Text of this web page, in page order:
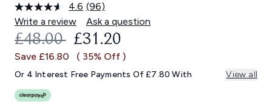
4.6 Read
96
Reviews.
Same
link.
(96)
Write a review
Ask a question
RECOMMENDED RETAIL PRICE:
£48.00 CURRENT PRICE:
£31.20
Save £16.80 ( 35% Off )
Or 4 Interest Free Payments Of £7.80 With View all